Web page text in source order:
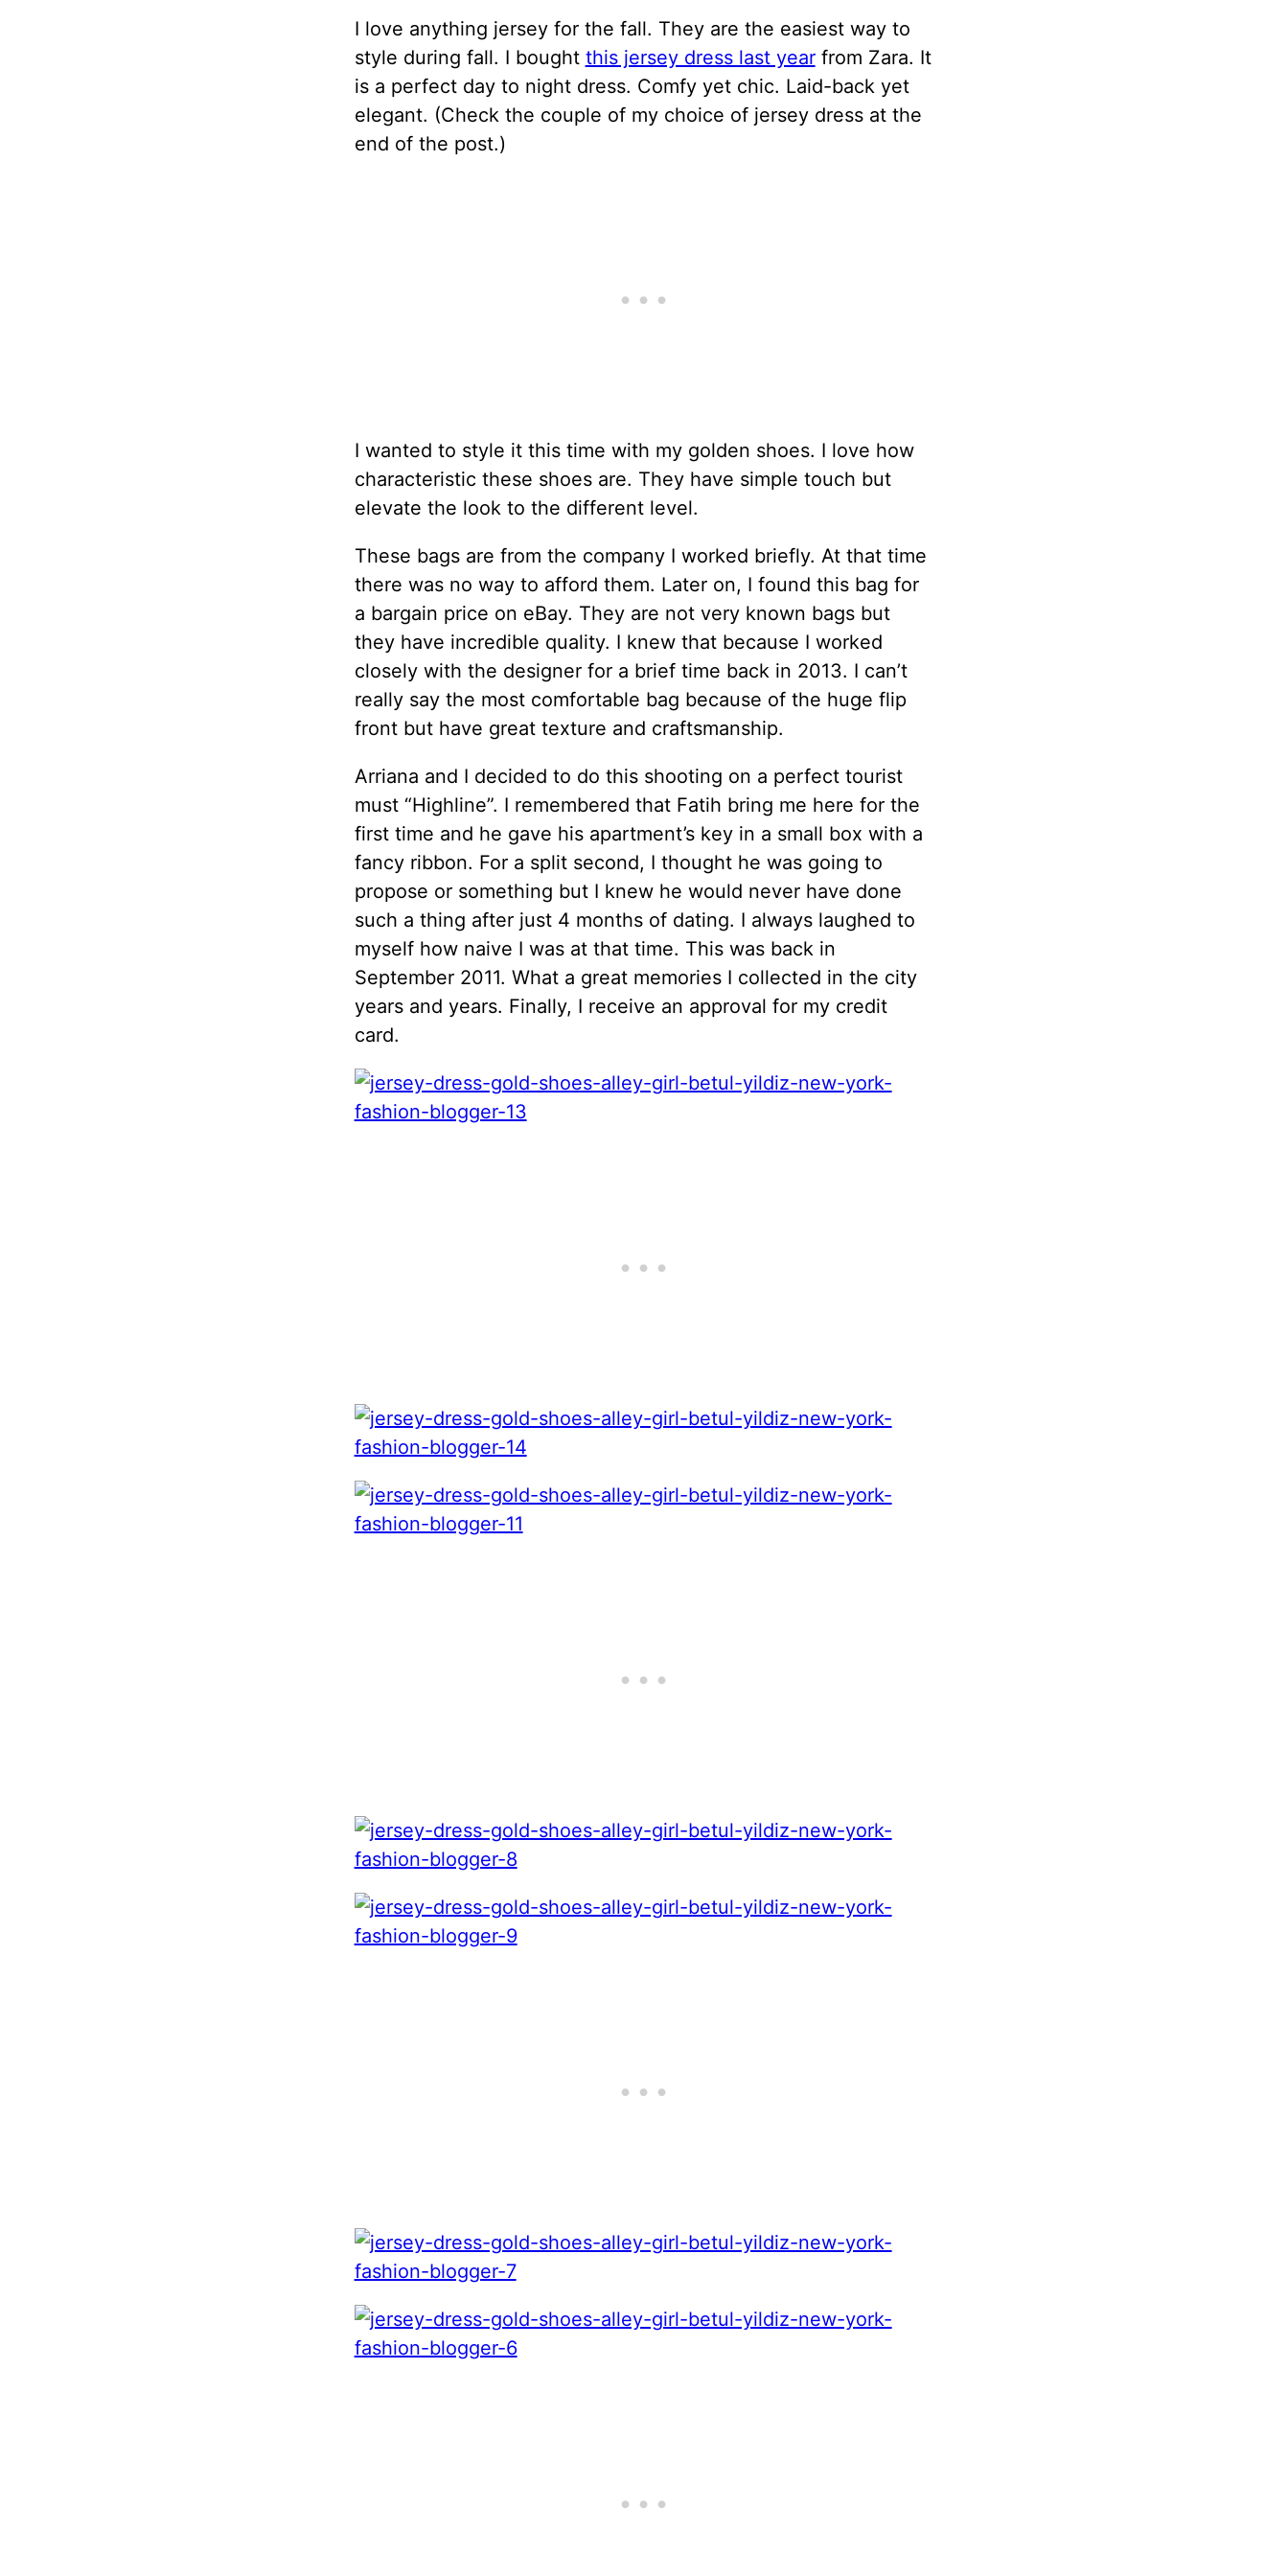
I love anything jersey for the fall. They are the easiest way to
style during fall. I bought this jersey dress last yearfrom Zara. It
is a perfect day to night dress. Comfy yet chic. Laid-back yet
elegant. (Check the couple of my choice of jersey dress at the
end of the post.)
I wanted to style it this time with my golden shoes. I love how
characteristic these shoes are. They have simple touch but
elevate the look to the different level.
These bags are from the company I worked briefly. At that time
there was no way to afford them. Later on, I found this bag for
a bargain price on eBay. They are not very known bags but
they have incredible quality. I knew that because I worked
closely with the designer for a brief time back in 2013. I can’t
really say the most comfortable bag because of the huge flip
front but have great texture and craftsmanship.
Arriana and I decided to do this shooting on a perfect tourist
must “Highline”. I remembered that Fatih bring me here for the
first time and he gave his apartment’s key in a small box with a
fancy ribbon. For a split second, I thought he was going to
propose or something but I knew he would never have done
such a thing after just 4 months of dating. I always laughed to
myself how naive I was at that time. This was back in
September 2011. What a great memories I collected in the city
years and years. Finally, I receive an approval for my credit
card.